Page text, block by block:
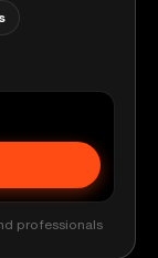
professionals